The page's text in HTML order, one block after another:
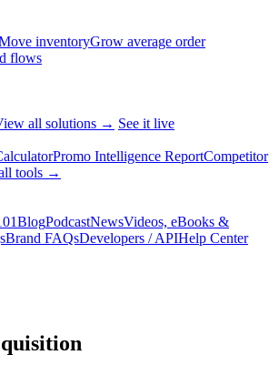
inventoryGrow average order
flows
all solutions → See it live
Promo Intelligence ReportCompetitor
tools →
BlogPodcastNewsVideos, eBooks &
Brand FAQsDevelopers / APIHelp Center